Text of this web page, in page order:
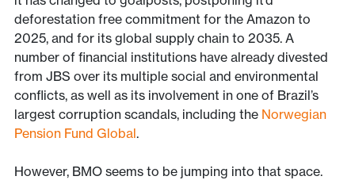
deforestation free commitment for the Amazon to
2025, and for its global supply chain to 2035. A
number of financial institutions have already divested
from JBS over its multiple social and environmental
conflicts, as well as its involvement in one of Brazil’s
largest corruption scandals, including the Norwegian
Pension Fund Global.
However, BMO seems to be jumping into that space.